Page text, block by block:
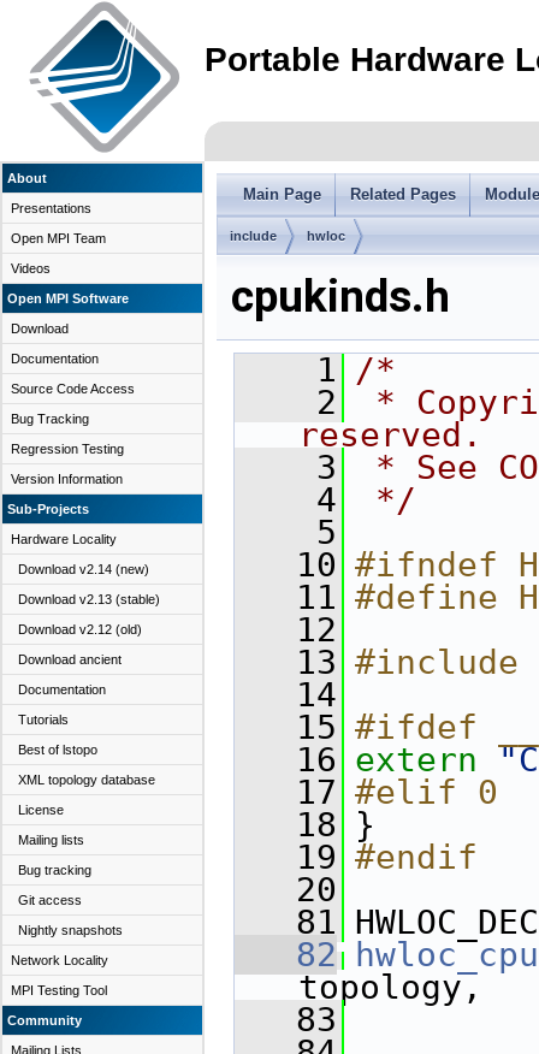
Portable Hardware
About
Presentations
Open MPI Team
Videos
Open MPI Software
Download
Documentation
Source Code Access
Bug Tracking
Regression Testing
Version Information
Sub-Projects
Hardware Locality
Download v2.14 (new)
Download v2.13 (stable)
Download v2.12 (old)
Download ancient
Documentation
Tutorials
Best of lstopo
XML topology database
License
Mailing lists
Bug tracking
Git access
Nightly snapshots
Network Locality
MPI Testing Tool
Community
Mailing Lists
Main Page Related Pages
include hwloc
cpukinds.h
    1
/*
    2
*
reserved.
    3
* See
    4
*/
    5
   10
#ifndef
   11
#define
   12
   13
#include
   14
   15
#ifdef
   16
extern
   17
#elif 0
   18
}
   19
#endif
   20
   81
   82
topology,
   83